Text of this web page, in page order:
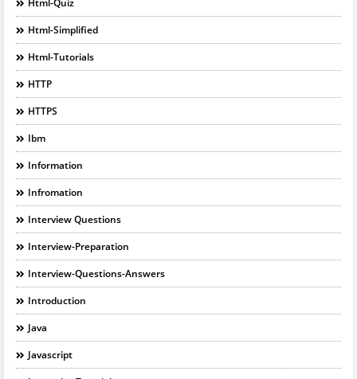
Html-Simplified
Html-Tutorials
HTTP
HTTPS
Ibm
Information
Infromation
Interview Questions
Interview-Preparation
Interview-Questions-Answers
Introduction
Java
Javascript